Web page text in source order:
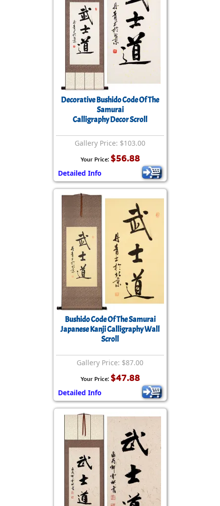
Decorative Bushido Code Of The
Samurai
Calligraphy Decor Scroll
Gallery Price: $103.00
Your Price: $56.88
Detailed Info
Bushido Code Of The Samurai
Japanese Kanji Calligraphy Wall
Scroll
Gallery Price: $87.00
Your Price: $47.88
Detailed Info